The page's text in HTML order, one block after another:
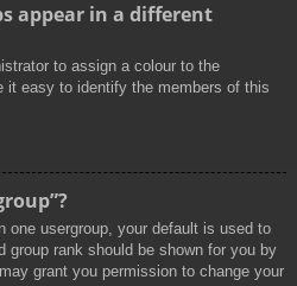
appear in a different
to assign a colour to the
it easy to identify the members of this
one usergroup, your default is used to
group rank should be shown for you by
grant you permission to change your